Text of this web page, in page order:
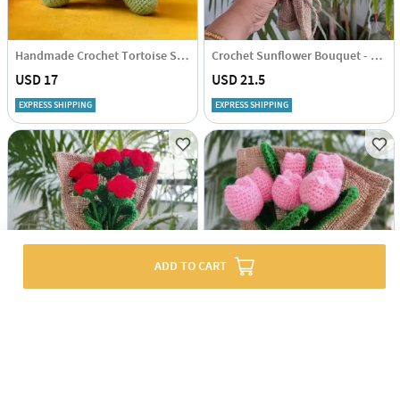
ADD TO CART
Handmade Crochet Tortoise Soft Toy - Single Piece
USD 17
EXPRESS SHIPPING
Crochet Sunflower Bouquet - Single Piece
USD 21.5
EXPRESS SHIPPING